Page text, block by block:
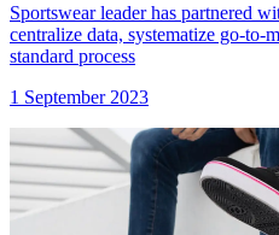
Sportswear leader has partnered
centralize data, systematize go-to-
standard process
1 September 2023